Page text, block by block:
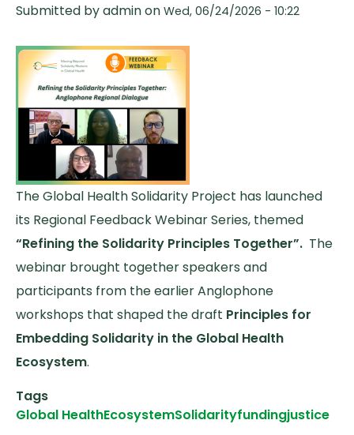
Submitted byadminon Wed, 06/24/2026 - 10:22
The Global Health Solidarity Project has launched
its Regional Feedback Webinar Series, themed
“Refining the Solidarity Principles Together”. The
webinar brought together speakers and
participants from the earlier Anglophone
workshops that shaped the draft Principles for
Embedding Solidarity in the Global Health
Ecosystem.
Tags
Global HealthEcosystemSolidarityfundingjustice